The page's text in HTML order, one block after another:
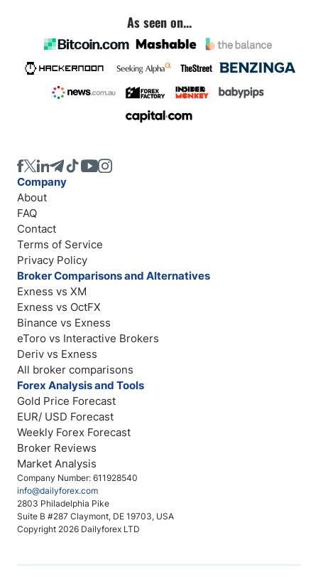
As seen on...
Company Number: 611928540
info@dailyforex.com
2803 Philadelphia Pike
Suite B #287 Claymont, DE 19703, USA
Copyright 2026 Dailyforex LTD
Company
About
FAQ
Contact
Terms of Service
Privacy Policy
Broker Comparisons and Alternatives
Exness vs XM
Exness vs OctFX
Binance vs Exness
eToro vs Interactive Brokers
Deriv vs Exness
All broker comparisons
Forex Analysis and Tools
Gold Price Forecast
EUR/ USD Forecast
Weekly Forex Forecast
Broker Reviews
Market Analysis